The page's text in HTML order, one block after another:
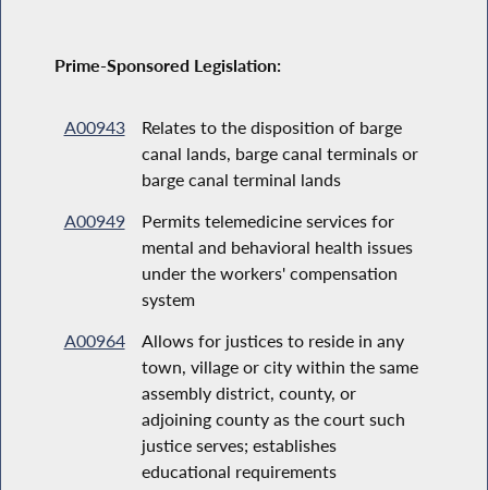
Prime-Sponsored Legislation:
A00943
Relates to the disposition of barge
canal lands, barge canal terminals or
barge canal terminal lands
A00949
Permits telemedicine services for
mental and behavioral health issues
under the workers' compensation
system
A00964
Allows for justices to reside in any
town, village or city within the same
assembly district, county, or
adjoining county as the court such
justice serves; establishes
educational requirements